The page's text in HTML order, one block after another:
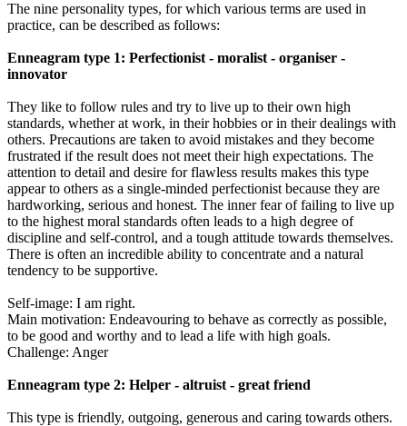
The nine personality types, for which various terms are used in
practice, can be described as follows:
Enneagram type 1: Perfectionist - moralist - organiser -
innovator
They like to follow rules and try to live up to their own high
standards, whether at work, in their hobbies or in their dealings with
others. Precautions are taken to avoid mistakes and they become
frustrated if the result does not meet their high expectations. The
attention to detail and desire for flawless results makes this type
appear to others as a single-minded perfectionist because they are
hardworking, serious and honest. The inner fear of failing to live up
to the highest moral standards often leads to a high degree of
discipline and self-control, and a tough attitude towards themselves.
There is often an incredible ability to concentrate and a natural
tendency to be supportive.
Self-image: I am right.
Main motivation: Endeavouring to behave as correctly as possible,
to be good and worthy and to lead a life with high goals.
Challenge: Anger
Enneagram type 2: Helper - altruist - great friend
This type is friendly, outgoing, generous and caring towards others.